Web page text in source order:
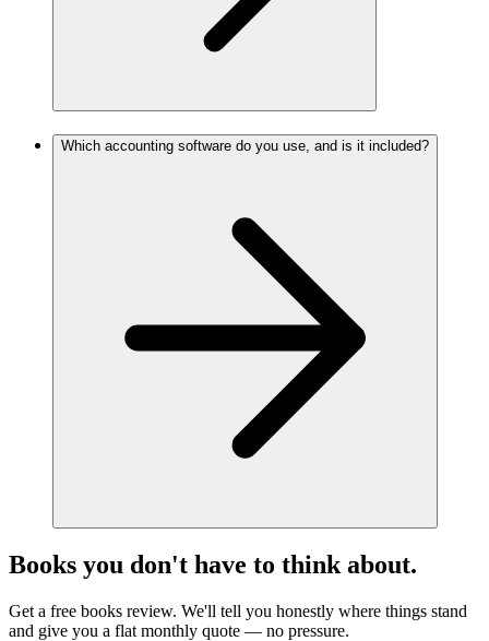
Which accounting software do you use, and is it included?
Books you don't have to think about.
Get a free books review. We'll tell you honestly where things stand
and give you a flat monthly quote — no pressure.